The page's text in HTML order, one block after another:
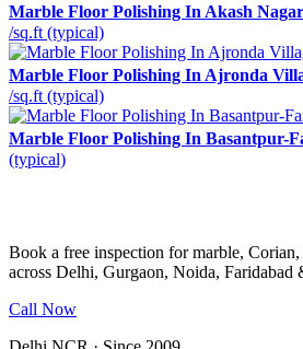
Marble Floor Polishing In Akash
/sq.ft (typical)
Marble Floor Polishing In Ajronda
/sq.ft (typical)
Marble Floor Polishing In Basantpur-
(typical)
Book a free inspection for marble,
across Delhi, Gurgaon, Noida, Faridabad
Call Now